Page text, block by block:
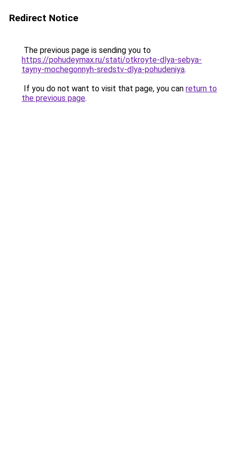
Redirect Notice
The previous page is sending you to
https://pohudeymax.ru/stati/otkroyte-dlya-sebya-
tayny-mochegonnyh-sredstv-dlya-pohudeniya.
If you do not want to visit that page, you can return to
the previous page.